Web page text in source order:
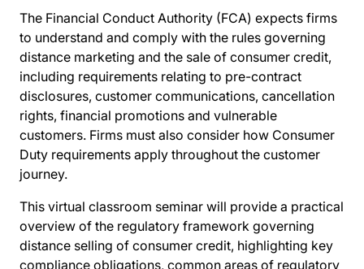
The Financial Conduct Authority (FCA) expects firms
to understand and comply with the rules governing
distance marketing and the sale of consumer credit,
including requirements relating to pre-contract
disclosures, customer communications, cancellation
rights, financial promotions and vulnerable
customers. Firms must also consider how Consumer
Duty requirements apply throughout the customer
journey.
This virtual classroom seminar will provide a practical
overview of the regulatory framework governing
distance selling of consumer credit, highlighting key
compliance obligations, common areas of regulatory